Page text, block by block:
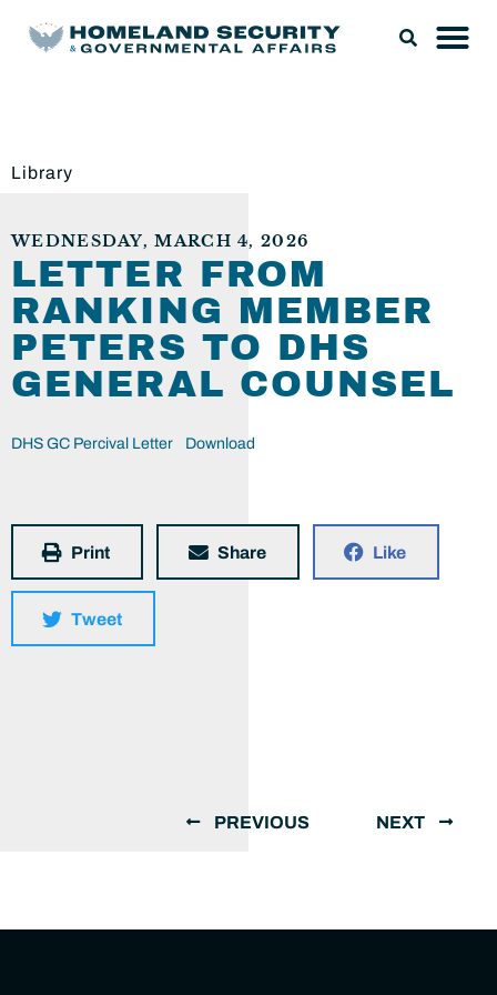
Library
WEDNESDAY, MARCH 4, 2026
LETTER FROM
RANKING MEMBER
PETERS TO DHS
GENERAL COUNSEL
DHS GC Percival Letter Download
Print Share Like
Tweet
PREVIOUS NEXT